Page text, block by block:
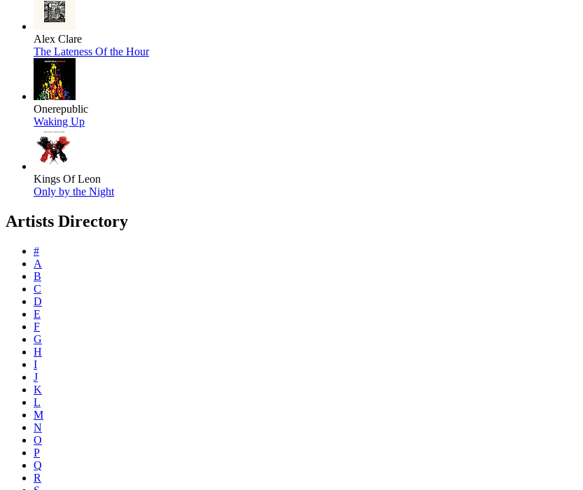
Alex Clare
The Lateness Of the Hour
Onerepublic
Waking Up
Kings Of Leon
Only by the Night
Artists Directory
#
A
B
C
D
E
F
G
H
I
J
K
L
M
N
O
P
Q
R